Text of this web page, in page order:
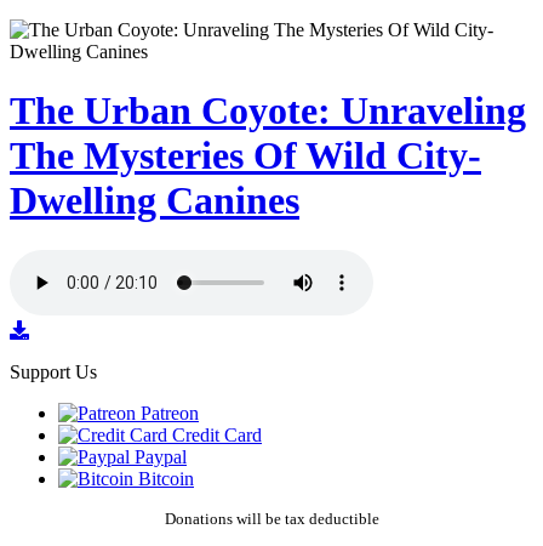
The Urban Coyote: Unraveling
The Mysteries Of Wild City-
Dwelling Canines
Support Us
Patreon
Credit Card
Paypal
Bitcoin
Donations will be tax deductible